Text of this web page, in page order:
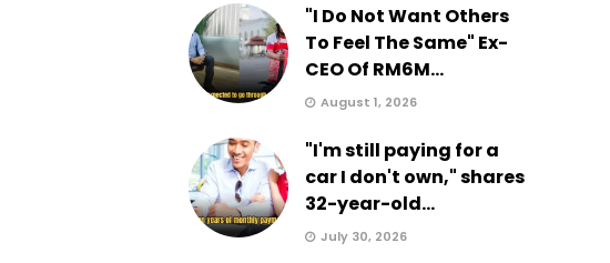
"I Do Not Want Others
To Feel The Same" Ex-
CEO Of RM6M...
August 1, 2026
"I'm still paying for a
car I don't own," shares
32-year-old...
July 30, 2026